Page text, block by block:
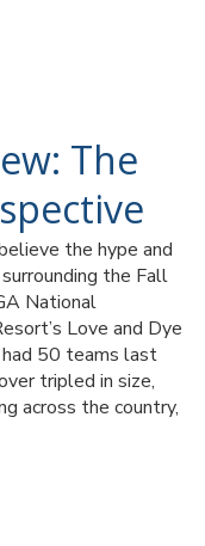
The
the hype and
the Fall
National
Love and Dye
50 teams last
tripled in size,
across the country,